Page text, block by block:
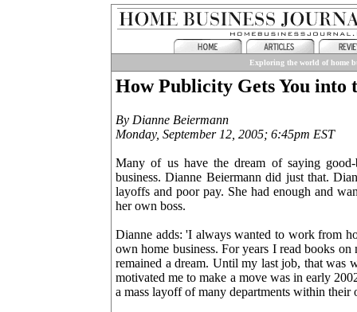
Exploring the world of home
How Publicity Gets You into
By Dianne Beiermann
Monday, September 12, 2005; 6:45pm EST
Many of us have the dream of saying
business. Dianne Beiermann did just that.
layoffs and poor pay. She had enough and
her own boss.
Dianne adds: 'I always wanted to work from
own home business. For years I read books
remained a dream. Until my last job, that was
motivated me to make a move was in early
a mass layoff of many departments within their